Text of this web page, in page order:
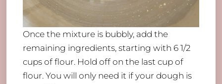
Once the mixture is bubbly, add the
remaining ingredients, starting with 6 1/2
cups of flour. Hold off on the last cup of
flour. You will only need it if your dough is